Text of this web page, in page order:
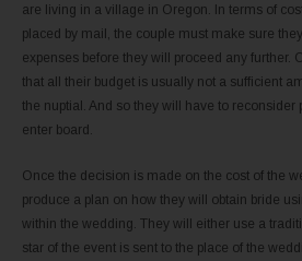
are living in a village in Oregon. In terms of
placed by mail, the couple must make sure
expenses before they will proceed any further.
that all their budget is usually not a sufficient
the nuptial. And so they will have to reconsider
enter board.
Once the decision is made on the cost of the
produce a plan on how they will obtain bride
within the wedding. They will either use a
star of the event is sent to the place of the